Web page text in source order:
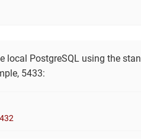
local PostgreSQL using the
5433: